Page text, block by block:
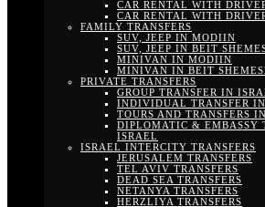
CAR RENTAL WITH
CAR RENTAL WITH
FAMILY TRANSFERS
SUV, JEEP IN MODIIN
SUV, JEEP IN BEIT
MINIVAN IN MODIIN
MINIVAN IN BEIT
PRIVATE TRANSFERS
GROUP TRANSFER IN
INDIVIDUAL TRANSFER
TOURS AND TRANSFERS
DIPLOMATIC & EMBASSY
ISRAEL
ISRAEL INTERCITY TRANSFERS
JERUSALEM TRANSFERS
TEL AVIV TRANSFERS
DEAD SEA TRANSFERS
NETANYA TRANSFERS
HERZLIYA TRANSFERS